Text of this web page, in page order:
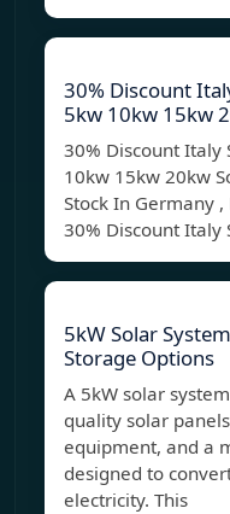
30% Discount
5kw 10kw 15kw
30% Discount Italy
10kw 15kw 20kw
Stock In Germany
30% Discount Italy
5kW Solar
Storage Options
A 5kW solar
quality solar
equipment, and a
designed to
electricity. This